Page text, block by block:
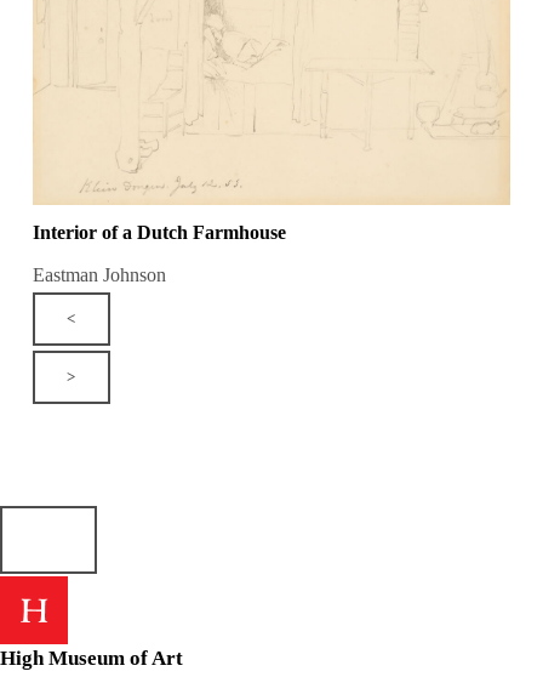
Interior of a Dutch Farmhouse
Eastman Johnson
<
>
High Museum of Art